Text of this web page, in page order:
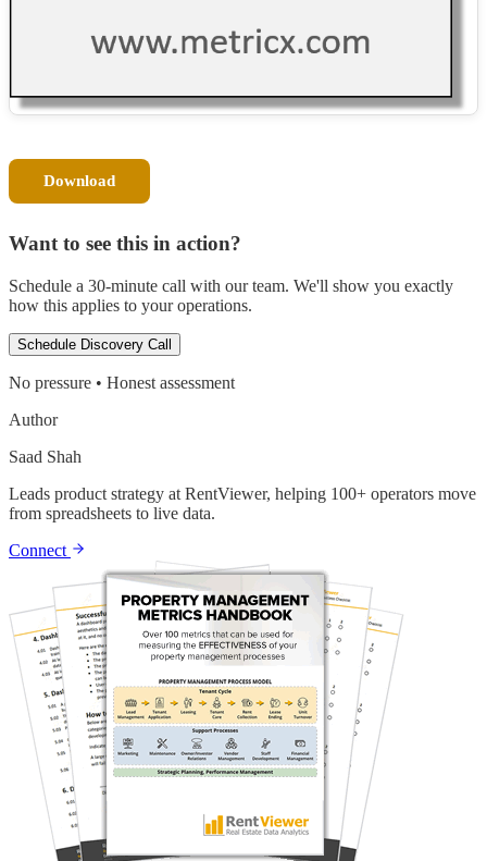
Download
Want to see this in action?
Schedule a 30-minute call with our team. We'll show you exactly
how this applies to your operations.
Schedule Discovery Call
No pressure • Honest assessment
Author
Saad Shah
Leads product strategy at RentViewer, helping 100+ operators move
from spreadsheets to live data.
Connect